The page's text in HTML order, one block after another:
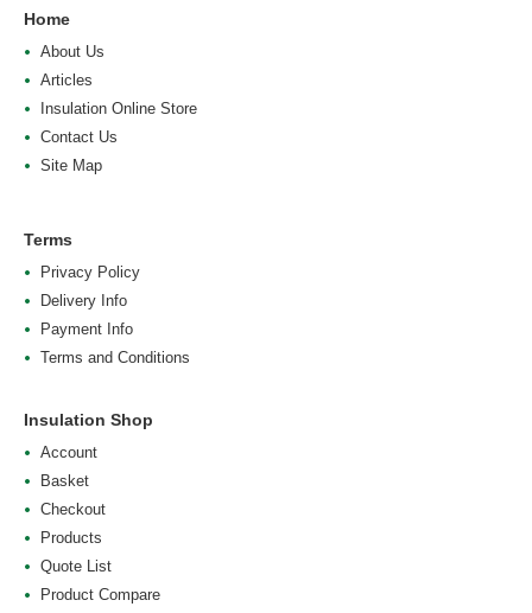
Home
About Us
Articles
Insulation Online Store
Contact Us
Site Map
Terms
Privacy Policy
Delivery Info
Payment Info
Terms and Conditions
Insulation Shop
Account
Basket
Checkout
Products
Quote List
Product Compare